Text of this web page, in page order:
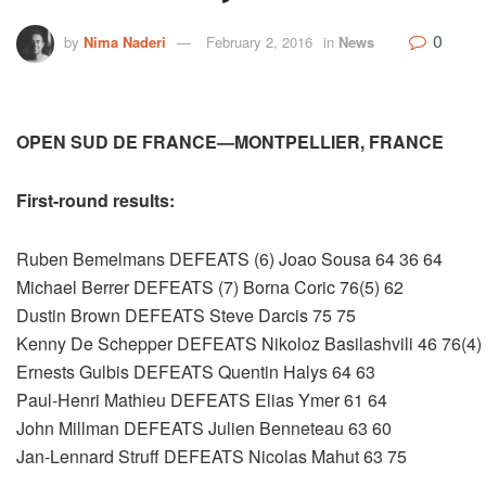
by Nima Naderi February 2, 2016 in News 0
OPEN SUD DE FRANCE—MONTPELLIER, FRANCE
First-round results:
Ruben Bemelmans DEFEATS (6) Joao Sousa 64 36 64
Michael Berrer DEFEATS (7) Borna Coric 76(5) 62
Dustin Brown DEFEATS Steve Darcis 75 75
Kenny De Schepper DEFEATS Nikoloz Basilashvili 46 76(4)
Ernests Gulbis DEFEATS Quentin Halys 64 63
Paul-Henri Mathieu DEFEATS Elias Ymer 61 64
John Millman DEFEATS Julien Benneteau 63 60
Jan-Lennard Struff DEFEATS Nicolas Mahut 63 75